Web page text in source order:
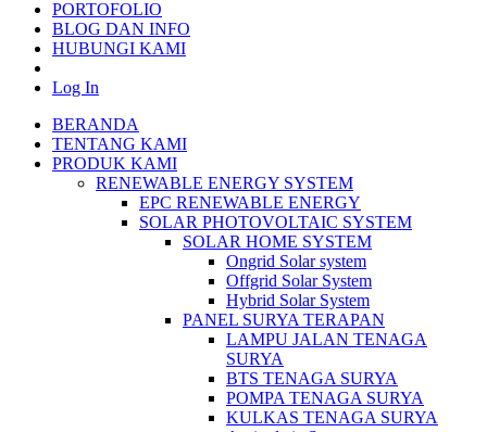
PORTOFOLIO
BLOG DAN INFO
HUBUNGI KAMI
Log In
BERANDA
TENTANG KAMI
PRODUK KAMI
RENEWABLE ENERGY SYSTEM
EPC RENEWABLE ENERGY
SOLAR PHOTOVOLTAIC SYSTEM
SOLAR HOME SYSTEM
Ongrid Solar system
Offgrid Solar System
Hybrid Solar System
PANEL SURYA TERAPAN
LAMPU JALAN TENAGA
SURYA
BTS TENAGA SURYA
POMPA TENAGA SURYA
KULKAS TENAGA SURYA